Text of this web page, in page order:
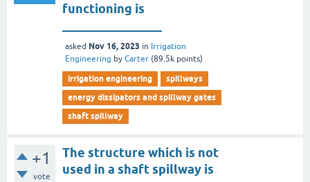
functioning is
asked Nov 16, 2023 in Irrigation
Engineering by Carter (89.5k points)
irrigation engineering
spillways
energy dissipators and spillway gates
shaft spillway
+1
vote
The structure which is not
used in a shaft spillway is